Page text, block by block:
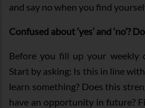
and say no when you find
Confused about ‘yes’ and ‘no’?
Before you fill up your weekly
Start by asking: Is this in line
learn something? Does this
have an opportunity in future?